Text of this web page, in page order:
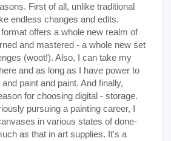
First of all, unlike traditional
endless changes and edits.
offers a whole new realm of
and mastered - a whole new set
(woot!). Also, I can take my
and as long as I have power to
paint and paint. And finally,
for choosing digital - storage.
pursuing a painting career, I
in various states of done-
as that in art supplies. It's a